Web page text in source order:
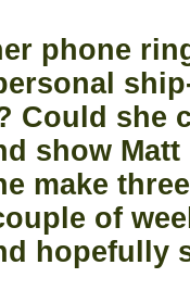
phone
Could she
show
make
of